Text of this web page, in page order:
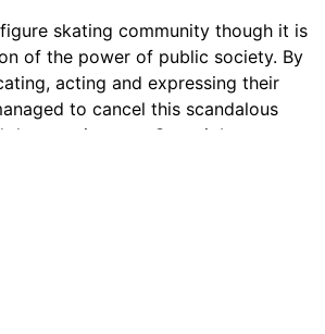
skating community though it is
of the power of public society. By
acting and expressing their
to cancel this scandalous
the ongoing war. Great job,